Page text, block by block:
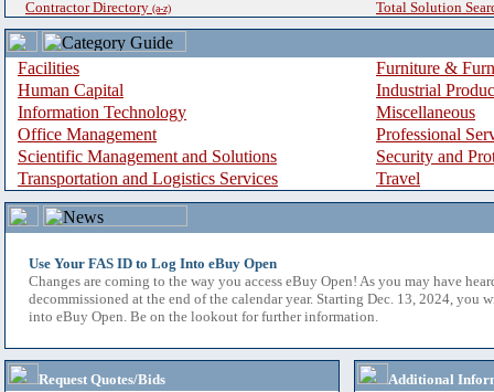
Contractor Directory (a-z) Total Solution
Facilities
Furniture &
Human Capital
Industrial
Information Technology
Miscellaneous
Office Management
Professional
Scientific Management and Solutions
Security and
Transportation and Logistics Services
Travel
Use Your FAS ID to Log Into eBuy Open
Changes are coming to the way you access eBuy Open! As you may have
decommissioned at the end of the calendar year. Starting Dec. 13, 2024, you
into eBuy Open. Be on the lookout for further information.
Request Quotes/Bids
Additional